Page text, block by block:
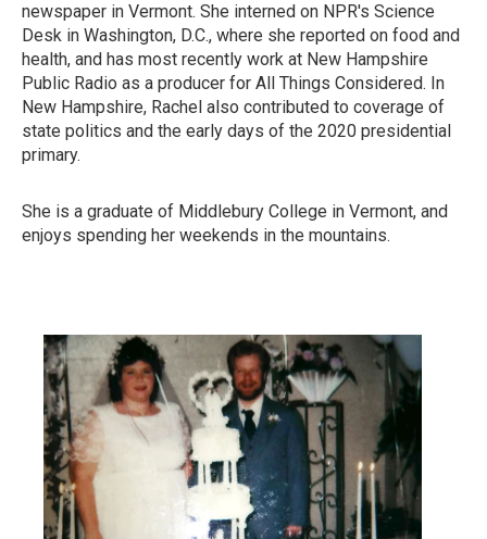
newspaper in Vermont. She interned on NPR's Science
Desk in Washington, D.C., where she reported on food and
health, and has most recently work at New Hampshire
Public Radio as a producer for All Things Considered. In
New Hampshire, Rachel also contributed to coverage of
state politics and the early days of the 2020 presidential
primary.
She is a graduate of Middlebury College in Vermont, and
enjoys spending her weekends in the mountains.